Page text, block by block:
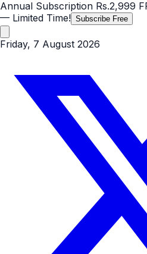
Annual Subscription Rs.2,999
— Limited Time! Subscribe Free
Friday, 7 August 2026